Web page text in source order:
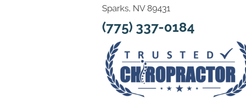
Sparks, NV 89431
(775) 337-0184